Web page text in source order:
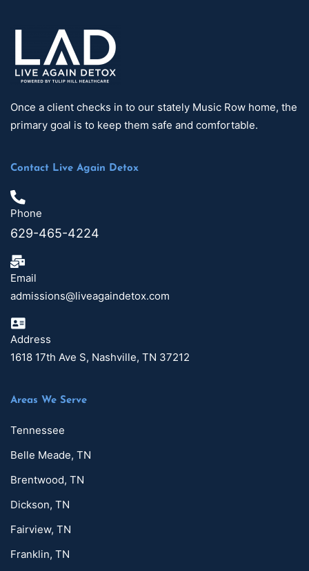
Once a client checks in to our stately Music Row home, the
primary goal is to keep them safe and comfortable.
Contact Live Again Detox
Phone
629-465-4224
Email
admissions@liveagaindetox.com
Address
1618 17th Ave S, Nashville, TN 37212
Areas We Serve
Tennessee
Belle Meade, TN
Brentwood, TN
Dickson, TN
Fairview, TN
Franklin, TN